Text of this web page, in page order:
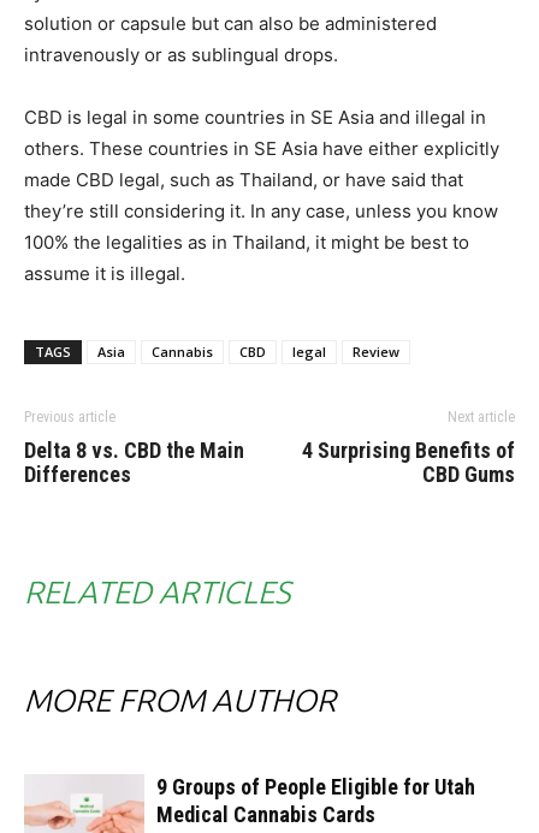
solution or capsule but can also be administered
intravenously or as sublingual drops.
CBD is legal in some countries in SE Asia and illegal in
others. These countries in SE Asia have either explicitly
made CBD legal, such as Thailand, or have said that
they’re still considering it. In any case, unless you know
100% the legalities as in Thailand, it might be best to
assume it is illegal.
TAGS Asia Cannabis CBD legal Review
Previous article
Delta 8 vs. CBD the Main
Differences
Next article
4 Surprising Benefits of
CBD Gums
RELATED ARTICLES
MORE FROM AUTHOR
9 Groups of People Eligible for Utah
Medical Cannabis Cards